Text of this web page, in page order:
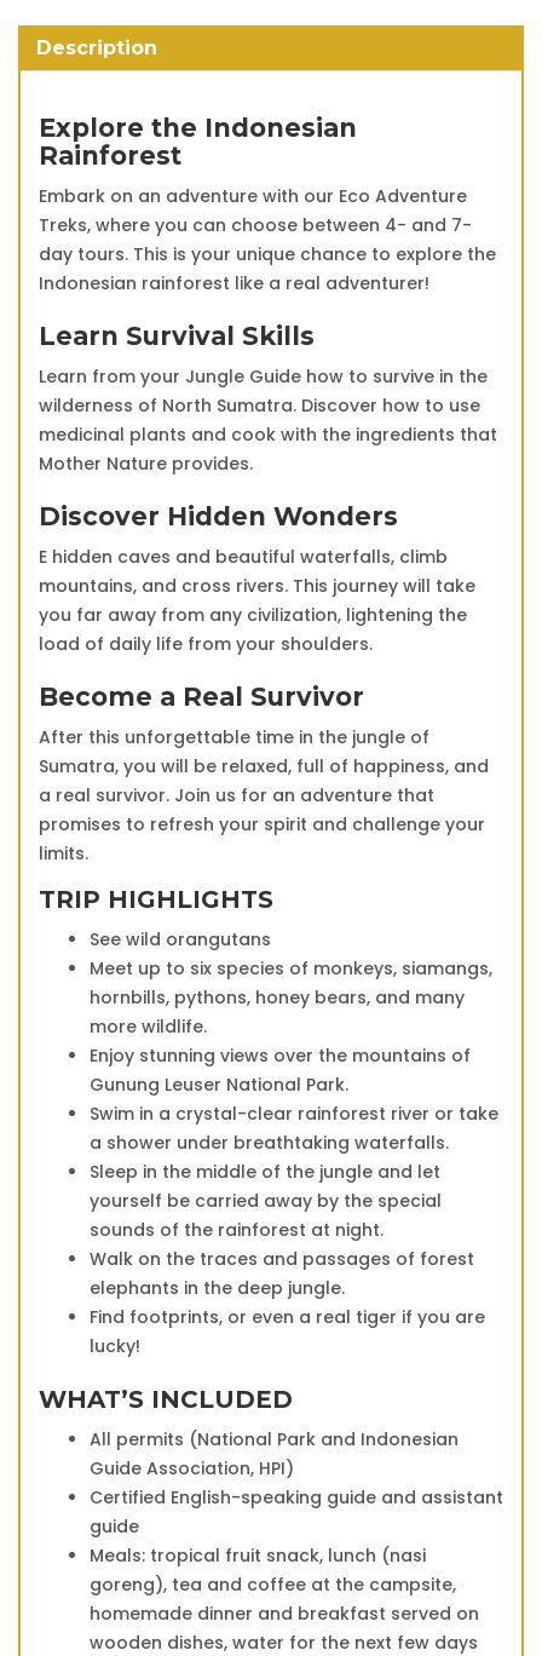
Days
quantity
Description
Explore the Indonesian
Rainforest
Embark on an adventure with our Eco Adventure
Treks, where you can choose between 4- and 7-
day tours. This is your unique chance to explore the
Indonesian rainforest like a real adventurer!
Learn Survival Skills
Learn from your Jungle Guide how to survive in the
wilderness of North Sumatra. Discover how to use
medicinal plants and cook with the ingredients that
Mother Nature provides.
Discover Hidden Wonders
E hidden caves and beautiful waterfalls, climb
mountains, and cross rivers. This journey will take
you far away from any civilization, lightening the
load of daily life from your shoulders.
Become a Real Survivor
After this unforgettable time in the jungle of
Sumatra, you will be relaxed, full of happiness, and
a real survivor. Join us for an adventure that
promises to refresh your spirit and challenge your
limits.
TRIP HIGHLIGHTS
See wild orangutans
Meet up to six species of monkeys, siamangs,
hornbills, pythons, honey bears, and many
more wildlife.
Enjoy stunning views over the mountains of
Gunung Leuser National Park.
Swim in a crystal-clear rainforest river or take
a shower under breathtaking waterfalls.
Sleep in the middle of the jungle and let
yourself be carried away by the special
sounds of the rainforest at night.
Walk on the traces and passages of forest
elephants in the deep jungle.
Find footprints, or even a real tiger if you are
lucky!
WHAT’S INCLUDED
All permits (National Park and Indonesian
Guide Association, HPI)
Certified English-speaking guide and assistant
guide
Meals: tropical fruit snack, lunch (nasi
goreng), tea and coffee at the campsite,
homemade dinner and breakfast served on
wooden dishes, water for the next few days